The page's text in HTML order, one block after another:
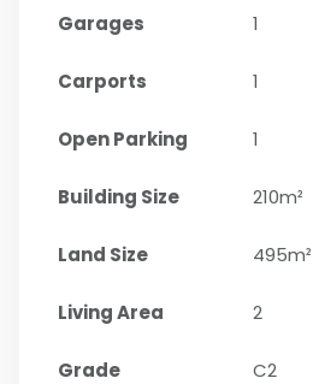
Garages 1
Carports 1
Open Parking 1
Building Size 210m²
Land Size 495m²
Living Area 2
Grade C2